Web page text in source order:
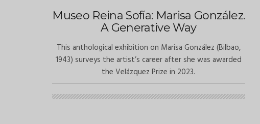
Museo Reina Sofía: Marisa González.
A Generative Way
This anthological exhibition on Marisa González (Bilbao,
1943) surveys the artist’s career after she was awarded
the Velázquez Prize in 2023.